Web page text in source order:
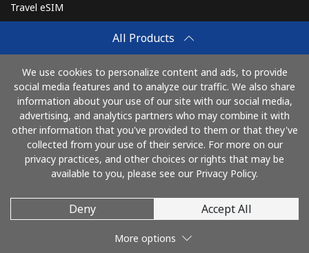
All Products
We use cookies to personalize content and ads, to provide
social media features and to analyze our traffic. We also share
information about your use of our site with our social media,
advertising, and analytics partners who may combine it with
other information that you've provided to them or that they've
collected from your use of their service. For more on our
privacy practices, and other choices or rights that may be
available to you, please see our Privacy Policy.
Deny Accept All
More options
Travel eSIM
How It Works
Pay with